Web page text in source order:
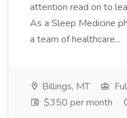
attention read on to
As a Sleep Medicine
a team of healthcare...
Billings, MT
$350 per month